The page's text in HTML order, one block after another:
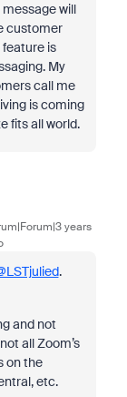
will
customer
feature is
My
call me
is coming
fits all world.
years
.
and not
all Zoom’s
on the
etc.